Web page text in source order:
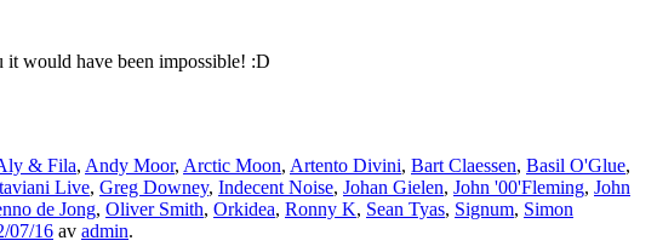
it would have been impossible! :D
& Fila, Andy Moor, Arctic Moon, Artento Divini, Bart Claessen, Basil O'Glue,
Live, Greg Downey, Indecent Noise, Johan Gielen, John '00'Fleming, John
de Jong, Oliver Smith, Orkidea, Ronny K, Sean Tyas, Signum, Simon
07/16 av admin.